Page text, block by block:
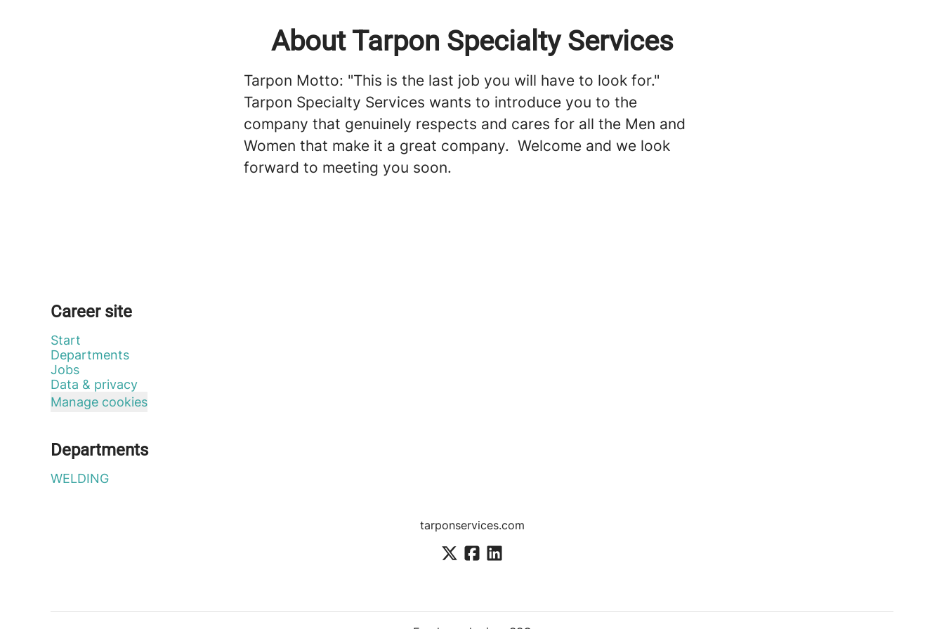
About Tarpon Specialty Services
Tarpon Motto: "This is the last job you will have to look for."
Tarpon Specialty Services wants to introduce you to the
company that genuinely respects and cares for all the Men and
Women that make it a great company. Welcome and we look
forward to meeting you soon.
Career site
Start
Departments
Jobs
Data & privacy
Manage cookies
Departments
WELDING
tarponservices.com